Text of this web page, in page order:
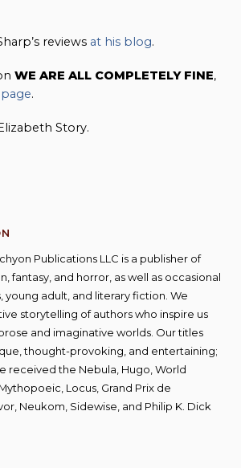
reviews at his blog.
WE ARE ALL COMPLETELY FINE,
.
Story.
Publications LLC is a publisher of
fantasy, and horror, as well as occasional
young adult, and literary fiction. We
storytelling of authors who inspire us
and imaginative worlds. Our titles
thought-provoking, and entertaining;
received the Nebula, Hugo, World
Locus, Grand Prix de
Neukom, Sidewise, and Philip K. Dick